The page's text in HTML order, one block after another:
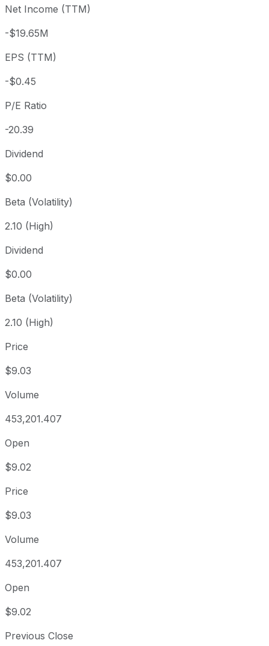
Year to date
-13.75%
1 year
5 year
Since inception
Net Income (TTM)
-$19.65M
EPS (TTM)
-$0.45
P/E Ratio
-20.39
Dividend
$0.00
Beta (Volatility)
2.10 (High)
Dividend
$0.00
Beta (Volatility)
2.10 (High)
Price
$9.03
Volume
453,201.407
Open
$9.02
Price
$9.03
Volume
453,201.407
Open
$9.02
Previous Close